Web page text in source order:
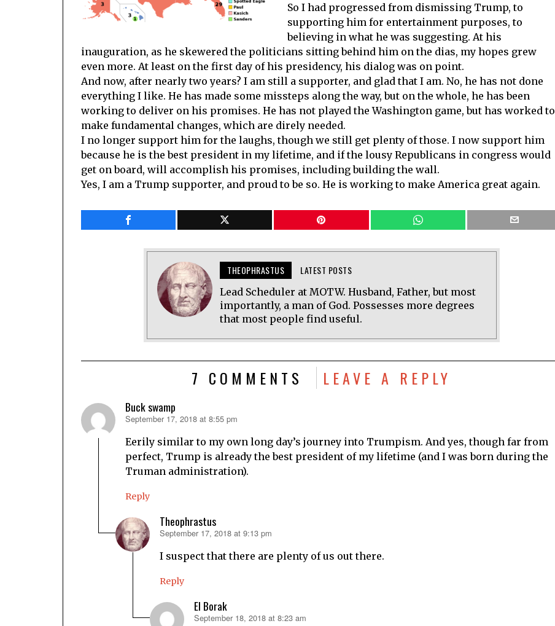
So I had progressed from dismissing Trump, to
supporting him for entertainment purposes, to
believing in what he was suggesting. At his
inauguration, as he skewered the politicians sitting behind him on the dias, my hopes grew
even more. At least on the first day of his presidency, his dialog was on point.
And now, after nearly two years? I am still a supporter, and glad that I am. No, he has not done
everything I like. He has made some missteps along the way, but on the whole, he has been
working to deliver on his promises. He has not played the Washington game, but has worked to
make fundamental changes, which are direly needed.
I no longer support him for the laughs, though we still get plenty of those. I now support him
because he is the best president in my lifetime, and if the lousy Republicans in congress would
get on board, will accomplish his promises, including building the wall.
Yes, I am a Trump supporter, and proud to be so. He is working to make America great again.
THEOPHRASTUS LATEST POSTS
Lead Scheduler at MOTW. Husband, Father, but most
importantly, a man of God. Possesses more degrees
that most people find useful.
7 COMMENTS LEAVE A REPLY
Buck swamp
says:
September 17, 2018 at 8:55 pm
Eerily similar to my own long day’s journey into Trumpism. And yes, though far from
perfect, Trump is already the best president of my lifetime (and I was born during the
Truman administration).
Reply
Theophrastus
says:
September 17, 2018 at 9:13 pm
I suspect that there are plenty of us out there.
Reply
El Borak
says:
September 18, 2018 at 8:23 am